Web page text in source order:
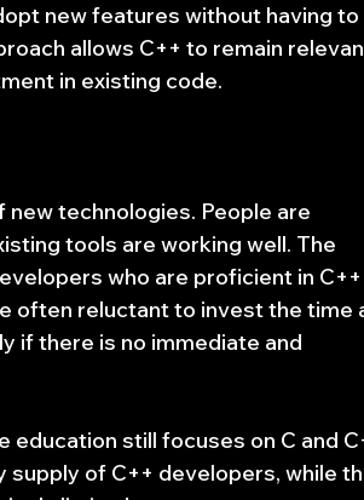
new features without having to
allows C++ to remain
in existing code.
new technologies. People are
tools are working well. The
who are proficient in C++
often reluctant to invest the time
if there is no immediate and
still focuses on C and
supply of C++ developers, while